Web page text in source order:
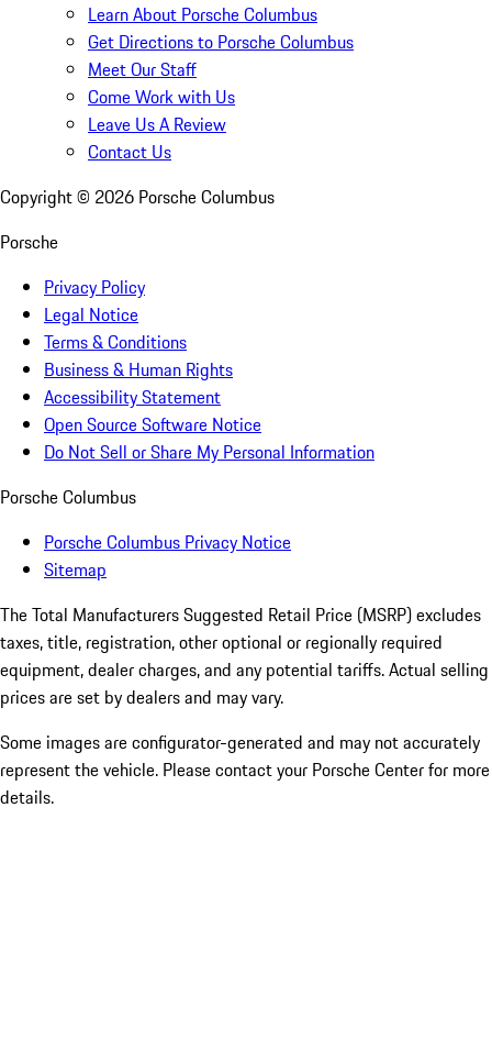
Learn About Porsche Columbus
Get Directions to Porsche Columbus
Meet Our Staff
Come Work with Us
Leave Us A Review
Contact Us
Copyright © 2026 Porsche Columbus
Porsche
Privacy Policy
Legal Notice
Terms & Conditions
Business & Human Rights
Accessibility Statement
Open Source Software Notice
Do Not Sell or Share My Personal Information
Porsche Columbus
Porsche Columbus Privacy Notice
Sitemap
The Total Manufacturers Suggested Retail Price (MSRP) excludes
taxes, title, registration, other optional or regionally required
equipment, dealer charges, and any potential tariffs. Actual selling
prices are set by dealers and may vary.
Some images are configurator-generated and may not accurately
represent the vehicle. Please contact your Porsche Center for more
details.